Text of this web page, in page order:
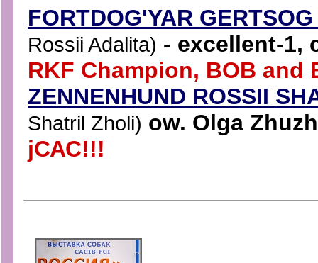
FORTDOG'YAR
Rossii Adalita) - excellent-1,
RKF Champion, BOB and
ZENNENHUND ROSSII
Shatril Zholi) ow. Olga
jСАС!!!